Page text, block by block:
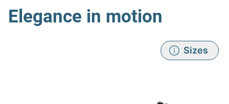
Elegance in motion
Sizes